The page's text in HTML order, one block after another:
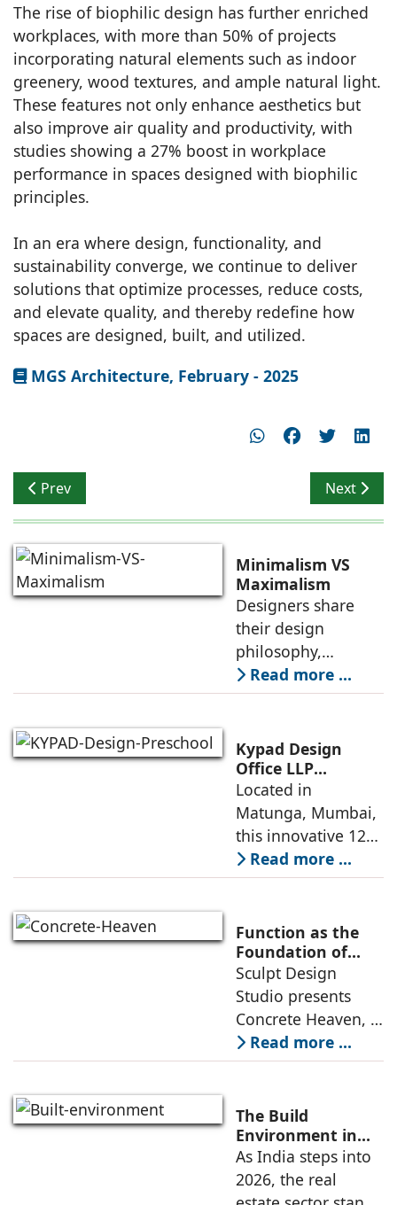
The rise of biophilic design has further enriched
workplaces, with more than 50% of projects
incorporating natural elements such as indoor
greenery, wood textures, and ample natural light.
These features not only enhance aesthetics but
also improve air quality and productivity, with
studies showing a 27% boost in workplace
performance in spaces designed with biophilic
principles.
In an era where design, functionality, and
sustainability converge, we continue to deliver
solutions that optimize processes, reduce costs,
and elevate quality, and thereby redefine how
spaces are designed, built, and utilized.
MGS Architecture, February - 2025
Previous article: Earthenhive: Bindu K and
Prev Next
Next
Minimalism VS
Maximalism
Designers share
their design
philosophy,
comparing
minimalism with
highlighting their
core principles,
emotional impacts,
and practical
application
Read more ...
Kypad Design
Office LLP
presents Ikigai – a
Furniture-Free
Preschool Rooted
in Sensory
Learning
Located in
Matunga, Mumbai,
this innovative 1200
sq. ft. early-
learning
conceived around
the idea that “this
school is all about
the walls.” The
Read more ...
Function as the
Foundation of
Form by Sculpt
Design Studio
Sculpt Design
Studio presents
Concrete Heaven, a
contemporary
residence spread
3024 sq ft in
Saraswati Vihar,
New Delhi,
thoughtfully
Read more ...
The Build
Environment in
2026: Trends,
Challenges and
Opportunities
As India steps into
2026, the real